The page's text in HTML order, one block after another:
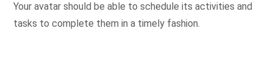
Your avatar should be able to schedule its activities and
tasks to complete them in a timely fashion.